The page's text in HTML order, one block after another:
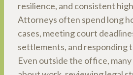
resilience, and consistent
Attorneys often spend long
cases, meeting court
settlements, and responding
Even outside the office,